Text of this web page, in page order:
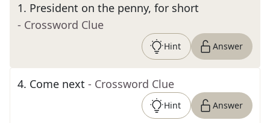
1. President on the penny, for short
- Crossword Clue
Hint Answer
4. Come next - Crossword Clue
Hint Answer